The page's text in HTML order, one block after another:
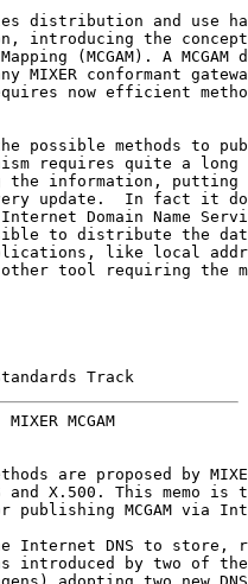
distribution and use
introducing the
(MCGAM). A MCGAM
MIXER conformant
now efficient
possible methods to
requires quite a long
the information, putting
update.  In fact it
Domain Name
to distribute the
like local
tool requiring the
Track
MIXER MCGAM
are proposed by
and X.500. This memo is
publishing MCGAM via
Internet DNS to store,
introduced by two of